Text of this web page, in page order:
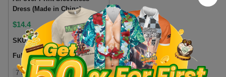
Dress (Made in China)
$14.4
SKU:SLDRCN
Fulfillment location:CN
7 sizes